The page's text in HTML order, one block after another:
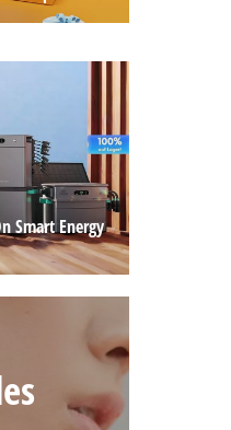
Smart Energy